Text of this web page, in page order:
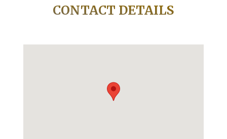
CONTACT DETAILS